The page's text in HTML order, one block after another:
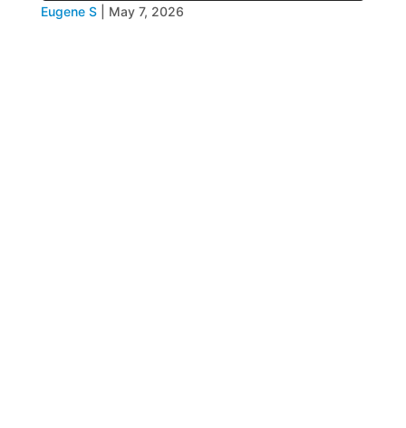
Eugene S May 7, 2026